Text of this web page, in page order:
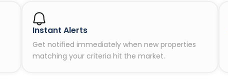
Instant Alerts
Get notified immediately when new properties
matching your criteria hit the market.